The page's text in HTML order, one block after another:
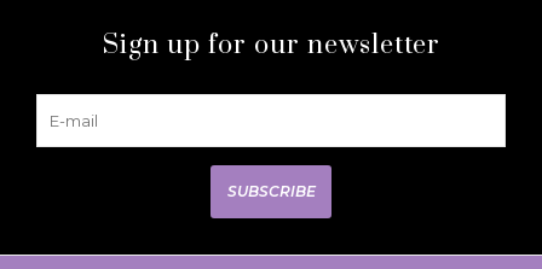
Sign up for our newsletter
SUBSCRIBE